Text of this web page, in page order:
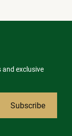
exclusive
Subscribe